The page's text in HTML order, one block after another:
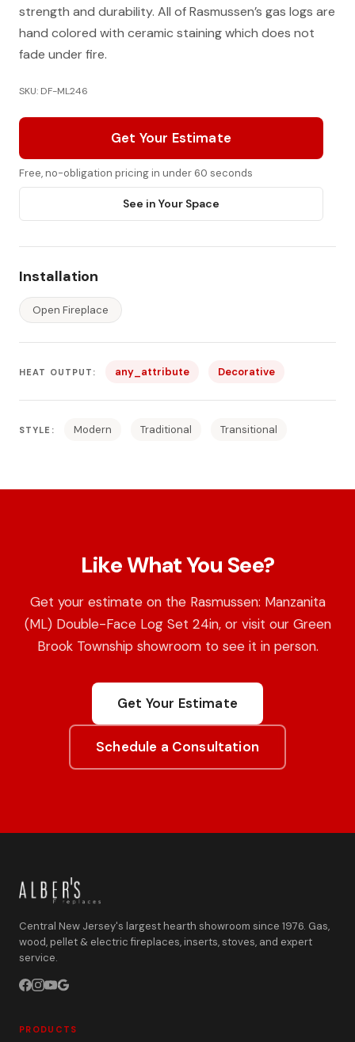
strength and durability. All of Rasmussen’s gas logs are
hand colored with ceramic staining which does not
fade under fire.
SKU: DF-ML246
Get Your Estimate
Free, no-obligation pricing in under 60 seconds
See in Your Space
Installation
Open Fireplace
HEAT OUTPUT: any_attribute Decorative
STYLE: Modern Traditional Transitional
Like What You See?
Get your estimate on the Rasmussen: Manzanita
(ML) Double-Face Log Set 24in, or visit our Green
Brook Township showroom to see it in person.
Get Your Estimate
Schedule a Consultation
Central New Jersey's largest hearth showroom since 1976. Gas,
wood, pellet & electric fireplaces, inserts, stoves, and expert
service.
PRODUCTS